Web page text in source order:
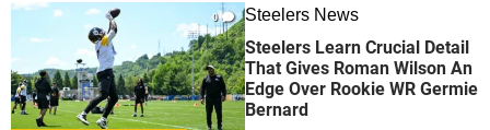
0 Steelers News
Steelers Learn Crucial Detail
That Gives Roman Wilson An
Edge Over Rookie WR Germie
Bernard